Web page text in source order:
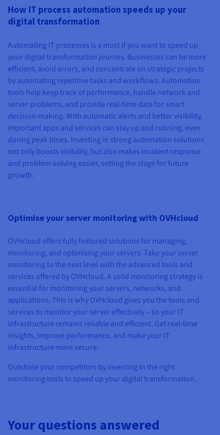
How IT process automation speeds up your
digital transformation
Automating IT processes is a must if you want to speed up
your digital transformation journey. Businesses can be more
efficient, avoid errors, and concentrate on strategic projects
by automating repetitive tasks and workflows. Automation
tools help keep track of performance, handle network and
server problems, and provide real-time data for smart
decision-making. With automatic alerts and better visibility,
important apps and services can stay up and running, even
during peak times. Investing in strong automation solutions
not only boosts visibility, but also makes incident response
and problem-solving easier, setting the stage for future
growth.
Optimise your server monitoring with OVHcloud
OVHcloud offers fully featured solutions for managing,
monitoring, and optimising your servers. Take your server
monitoring to the next level with the advanced tools and
services offered by OVHcloud. A solid monitoring strategy is
essential for monitoring your servers, networks, and
applications. This is why OVHcloud gives you the tools and
services to monitor your server effectively – so your IT
infrastructure remains reliable and efficient. Get real-time
insights, improve performance, and make your IT
infrastructure more secure.
Outshine your competitors by investing in the right
monitoring tools to speed up your digital transformation.
Your questions answered